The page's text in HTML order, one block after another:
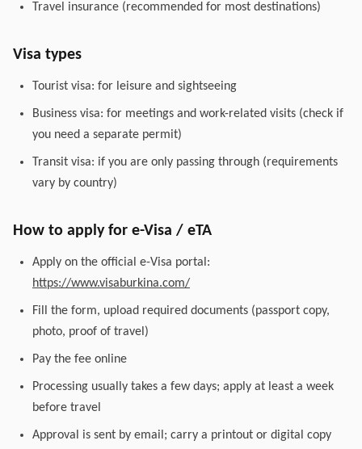
Travel insurance (recommended for most destinations)
Visa types
Tourist visa: for leisure and sightseeing
Business visa: for meetings and work-related visits (check if
you need a separate permit)
Transit visa: if you are only passing through (requirements
vary by country)
How to apply for e-Visa / eTA
Apply on the official e-Visa portal:
https://www.visaburkina.com/
Fill the form, upload required documents (passport copy,
photo, proof of travel)
Pay the fee online
Processing usually takes a few days; apply at least a week
before travel
Approval is sent by email; carry a printout or digital copy